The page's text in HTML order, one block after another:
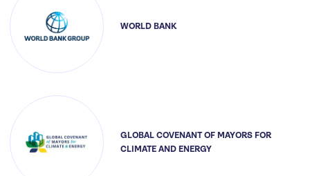
WORLD BANK
GLOBAL COVENANT OF MAYORS FOR
CLIMATE AND ENERGY